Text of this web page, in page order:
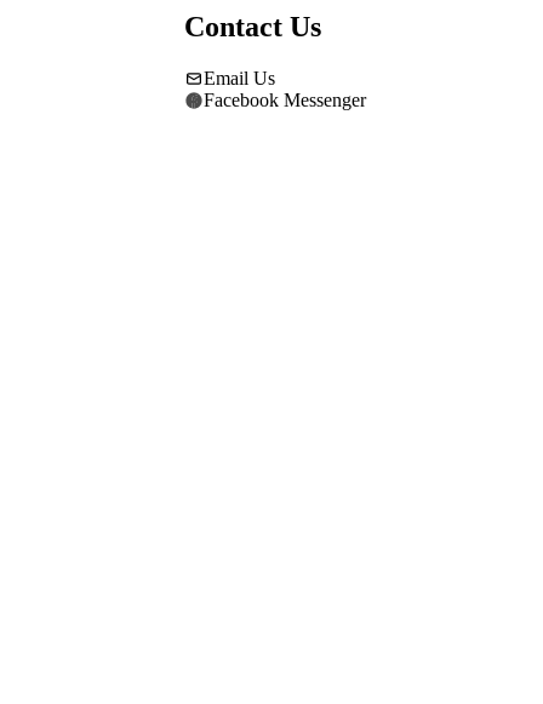
Contact Us
Email Us
Facebook Messenger